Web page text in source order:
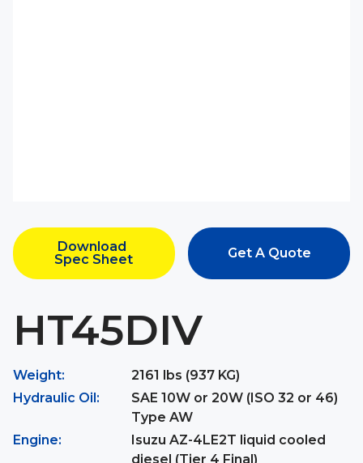
Download
Spec Sheet
Get A Quote
HT45DIV
Weight:
2161 lbs (937 KG)
Hydraulic Oil:
SAE 10W or 20W (ISO 32 or 46)
Type AW
Engine:
Isuzu AZ-4LE2T liquid cooled
diesel (Tier 4 Final)